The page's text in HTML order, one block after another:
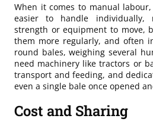
When it comes to manual
easier to handle individually,
strength or equipment to move,
them more regularly, and often
round bales, weighing several
need machinery like tractors or
transport and feeding, and
even a single bale once opened
Cost and Sharing